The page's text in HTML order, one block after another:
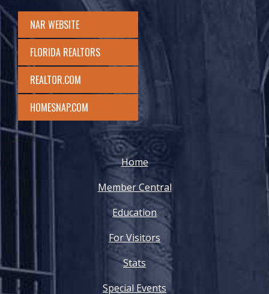
NAR WEBSITE
FLORIDA REALTORS
REALTOR.COM
HOMESNAP.COM
Home
Member Central
Education
For Visitors
Stats
Special Events